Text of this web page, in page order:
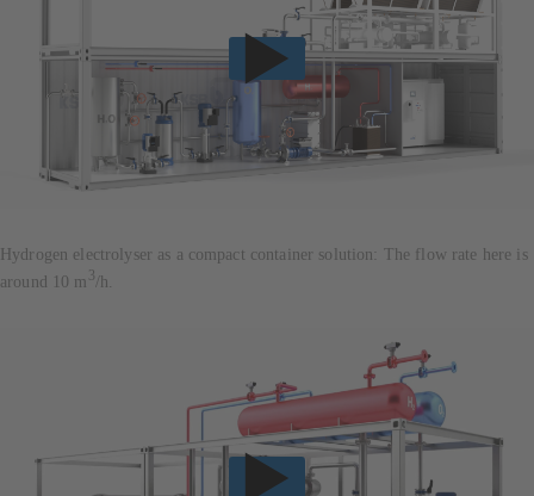
Hydrogen electrolyser as a compact container solution: The flow rate here is
around 10 m 3 /h.